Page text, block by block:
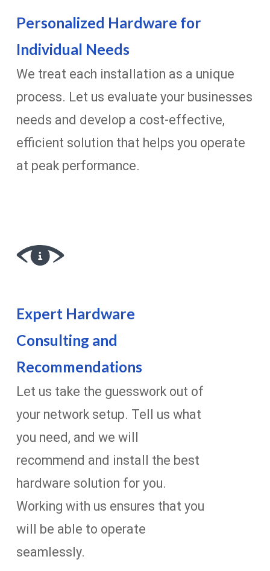
Personalized Hardware for
Individual Needs
We treat each installation as a unique
process. Let us evaluate your businesses
needs and develop a cost-effective,
efficient solution that helps you operate
at peak performance.
Expert Hardware
Consulting and
Recommendations
Let us take the guesswork out of
your network setup. Tell us what
you need, and we will
recommend and install the best
hardware solution for you.
Working with us ensures that you
will be able to operate
seamlessly.